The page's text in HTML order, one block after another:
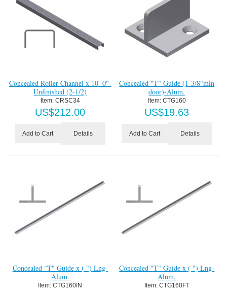
Concealed Roller Channel x 10'-0"-
Unfinished (2-1/2)
Item: CRSC34
US$212.00
Add to Cart Details
Concealed "T" Guide (1-3/8"min
door)-Alum.
Item: CTG160
US$19.63
Add to Cart Details
Concealed "T" Guide x ( ") Lng-
Alum.
Item: CTG160IN
Concealed "T" Guide x ( ") Lng-
Alum.
Item: CTG160FT